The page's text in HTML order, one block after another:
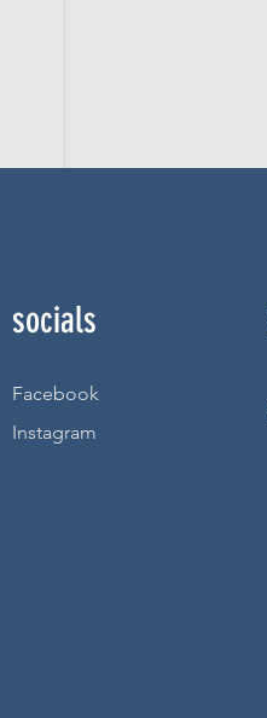
socials
Facebook
Instagram